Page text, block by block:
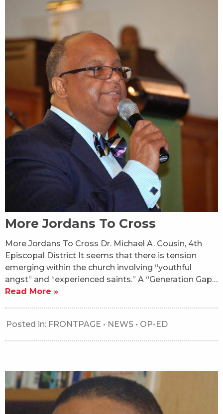
More Jordans To Cross
More Jordans To Cross Dr. Michael A. Cousin, 4th
Episcopal District It seems that there is tension
emerging within the church involving “youthful
angst” and “experienced saints.” A “Generation Gap…
Read More »
Posted in: FRONTPAGE • NEWS • OP-ED